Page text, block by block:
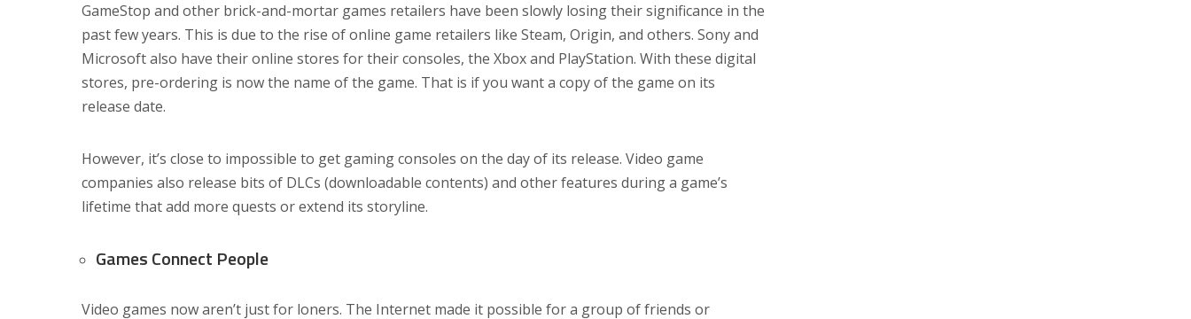
GameStop and other brick-and-mortar games retailers have been slowly losing their significance in the
past few years. This is due to the rise of online game retailers like Steam, Origin, and others. Sony and
Microsoft also have their online stores for their consoles, the Xbox and PlayStation. With these digital
stores, pre-ordering is now the name of the game. That is if you want a copy of the game on its
release date.
However, it’s close to impossible to get gaming consoles on the day of its release. Video game
companies also release bits of DLCs (downloadable contents) and other features during a game’s
lifetime that add more quests or extend its storyline.
Games Connect People
Video games now aren’t just for loners. The Internet made it possible for a group of friends or